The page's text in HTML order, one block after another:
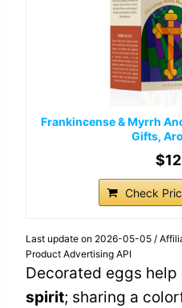
Frankincense & Myrrh
Gifts,
Check
Last update on 2026-05-05 /
Product Advertising API
Decorated eggs help
spirit; sharing a